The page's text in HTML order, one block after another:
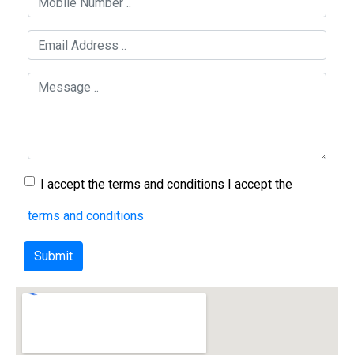
I accept the terms and conditions I accept the
terms and conditions
Submit